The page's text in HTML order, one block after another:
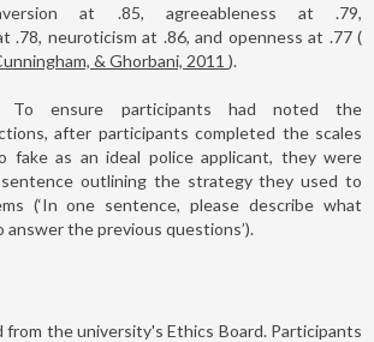
at .85, agreeableness at .79,
.78, neuroticism at .86, and openness at .77 (
& Ghorbani, 2011 ).
To ensure participants had noted the
after participants completed the scales
fake as an ideal police applicant, they were
outlining the strategy they used to
(‘In one sentence, please describe what
the previous questions’).
from the university's Ethics Board. Participants